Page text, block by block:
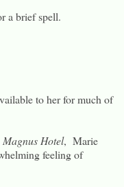
a brief spell.
to her for much of
Magnus Hotel, Marie
feeling of